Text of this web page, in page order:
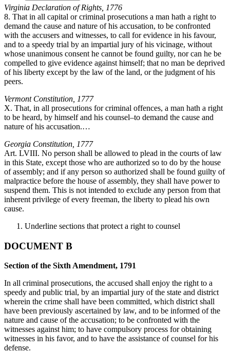
Virginia Declaration of Rights, 1776
8. That in all capital or criminal prosecutions a man hath a right to
demand the cause and nature of his accusation, to be confronted
with the accusers and witnesses, to call for evidence in his favour,
and to a speedy trial by an impartial jury of his vicinage, without
whose unanimous consent he cannot be found guilty, nor can he be
compelled to give evidence against himself; that no man be deprived
of his liberty except by the law of the land, or the judgment of his
peers.
Vermont Constitution, 1777
X. That, in all prosecutions for criminal offences, a man hath a right
to be heard, by himself and his counsel–to demand the cause and
nature of his accusation.…
Georgia Constitution, 1777
Art. LVIII. No person shall be allowed to plead in the courts of law
in this State, except those who are authorized so to do by the house
of assembly; and if any person so authorized shall be found guilty of
malpractice before the house of assembly, they shall have power to
suspend them. This is not intended to exclude any person from that
inherent privilege of every freeman, the liberty to plead his own
cause.
Underline sections that protect a right to counsel
DOCUMENT B
Section of the Sixth Amendment, 1791
In all criminal prosecutions, the accused shall enjoy the right to a
speedy and public trial, by an impartial jury of the state and district
wherein the crime shall have been committed, which district shall
have been previously ascertained by law, and to be informed of the
nature and cause of the accusation; to be confronted with the
witnesses against him; to have compulsory process for obtaining
witnesses in his favor, and to have the assistance of counsel for his
defense.